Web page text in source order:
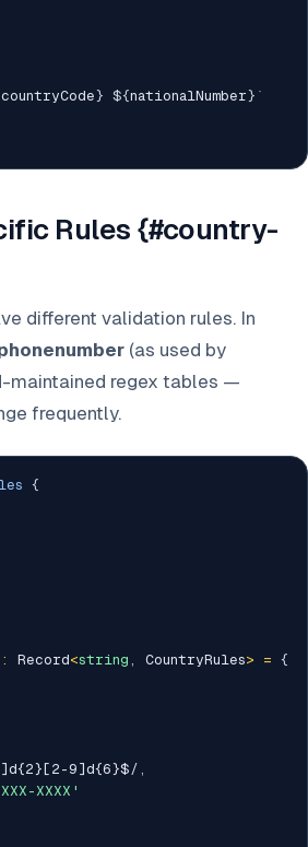
countryCode} ${nationalNumber} `
Rules {#country-
different validation rules. In
(as used by
maintained regex tables —
frequently.
{
: Record<string , CountryRules> = {
9]d{6}$ / ,
XXXX'